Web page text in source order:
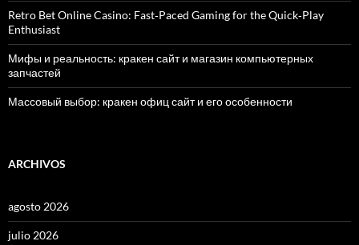
Retro Bet Online Casino: Fast‑Paced Gaming for the Quick‑Play
Enthusiast
Мифы и реальность: кракен сайт и магазин компьютерных
запчастей
Массовый выбор: кракен офиц сайт и его особенности
ARCHIVOS
agosto 2026
julio 2026